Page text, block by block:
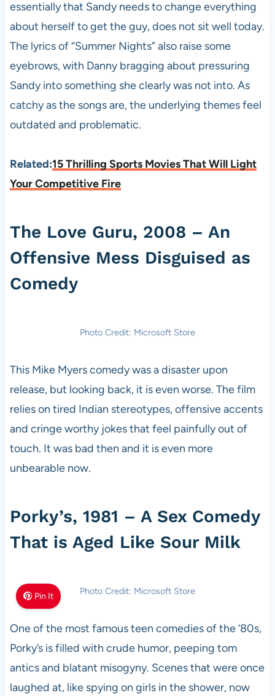
essentially that Sandy needs to change everything
about herself to get the guy, does not sit well today.
The lyrics of “Summer Nights” also raise some
eyebrows, with Danny bragging about pressuring
Sandy into something she clearly was not into. As
catchy as the songs are, the underlying themes feel
outdated and problematic.
Related:15 Thrilling Sports Movies That Will Light
Your Competitive Fire
The Love Guru, 2008 – An
Offensive Mess Disguised as
Comedy
Photo Credit: Microsoft Store
This Mike Myers comedy was a disaster upon
release, but looking back, it is even worse. The film
relies on tired Indian stereotypes, offensive accents
and cringe worthy jokes that feel painfully out of
touch. It was bad then and it is even more
unbearable now.
Porky’s, 1981 – A Sex Comedy
That is Aged Like Sour Milk
Pin It Photo Credit: Microsoft Store
One of the most famous teen comedies of the ‘80s,
Porky’s is filled with crude humor, peeping tom
antics and blatant misogyny. Scenes that were once
laughed at, like spying on girls in the shower, now